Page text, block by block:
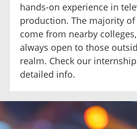
hands-on experience in
production. The majority
come from nearby
always open to those
realm. Check our
detailed info.